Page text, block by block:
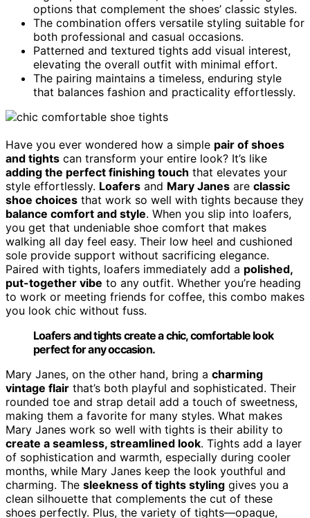
options that complement the shoes’ classic styles.
The combination offers versatile styling suitable for
both professional and casual occasions.
Patterned and textured tights add visual interest,
elevating the overall outfit with minimal effort.
The pairing maintains a timeless, enduring style
that balances fashion and practicality effortlessly.
Have you ever wondered how a simple pair of shoes
and tights can transform your entire look? It’s like
adding the perfect finishing touch that elevates your
style effortlessly. Loafers and Mary Janes are classic
shoe choices that work so well with tights because they
balance comfort and style. When you slip into loafers,
you get that undeniable shoe comfort that makes
walking all day feel easy. Their low heel and cushioned
sole provide support without sacrificing elegance.
Paired with tights, loafers immediately add a polished,
put-together vibe to any outfit. Whether you’re heading
to work or meeting friends for coffee, this combo makes
you look chic without fuss.
Loafers and tights create a chic, comfortable look
perfect for any occasion.
Mary Janes, on the other hand, bring a charming
vintage flair that’s both playful and sophisticated. Their
rounded toe and strap detail add a touch of sweetness,
making them a favorite for many styles. What makes
Mary Janes work so well with tights is their ability to
create a seamless, streamlined look. Tights add a layer
of sophistication and warmth, especially during cooler
months, while Mary Janes keep the look youthful and
charming. The sleekness of tights styling gives you a
clean silhouette that complements the cut of these
shoes perfectly. Plus, the variety of tights—opaque,